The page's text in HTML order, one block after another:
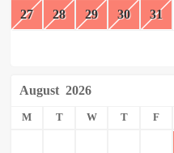
27 28 29 30 31
August 2026
M T W T F